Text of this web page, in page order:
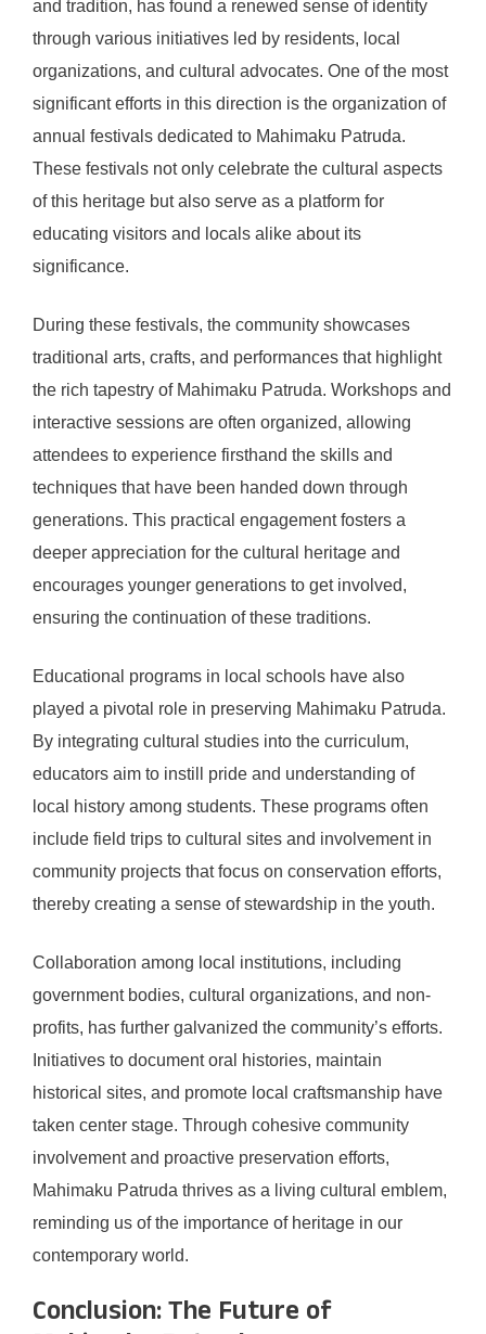
and tradition, has found a renewed sense of identity
through various initiatives led by residents, local
organizations, and cultural advocates. One of the most
significant efforts in this direction is the organization of
annual festivals dedicated to Mahimaku Patruda.
These festivals not only celebrate the cultural aspects
of this heritage but also serve as a platform for
educating visitors and locals alike about its
significance.
During these festivals, the community showcases
traditional arts, crafts, and performances that highlight
the rich tapestry of Mahimaku Patruda. Workshops and
interactive sessions are often organized, allowing
attendees to experience firsthand the skills and
techniques that have been handed down through
generations. This practical engagement fosters a
deeper appreciation for the cultural heritage and
encourages younger generations to get involved,
ensuring the continuation of these traditions.
Educational programs in local schools have also
played a pivotal role in preserving Mahimaku Patruda.
By integrating cultural studies into the curriculum,
educators aim to instill pride and understanding of
local history among students. These programs often
include field trips to cultural sites and involvement in
community projects that focus on conservation efforts,
thereby creating a sense of stewardship in the youth.
Collaboration among local institutions, including
government bodies, cultural organizations, and non-
profits, has further galvanized the community’s efforts.
Initiatives to document oral histories, maintain
historical sites, and promote local craftsmanship have
taken center stage. Through cohesive community
involvement and proactive preservation efforts,
Mahimaku Patruda thrives as a living cultural emblem,
reminding us of the importance of heritage in our
contemporary world.
Conclusion: The Future of